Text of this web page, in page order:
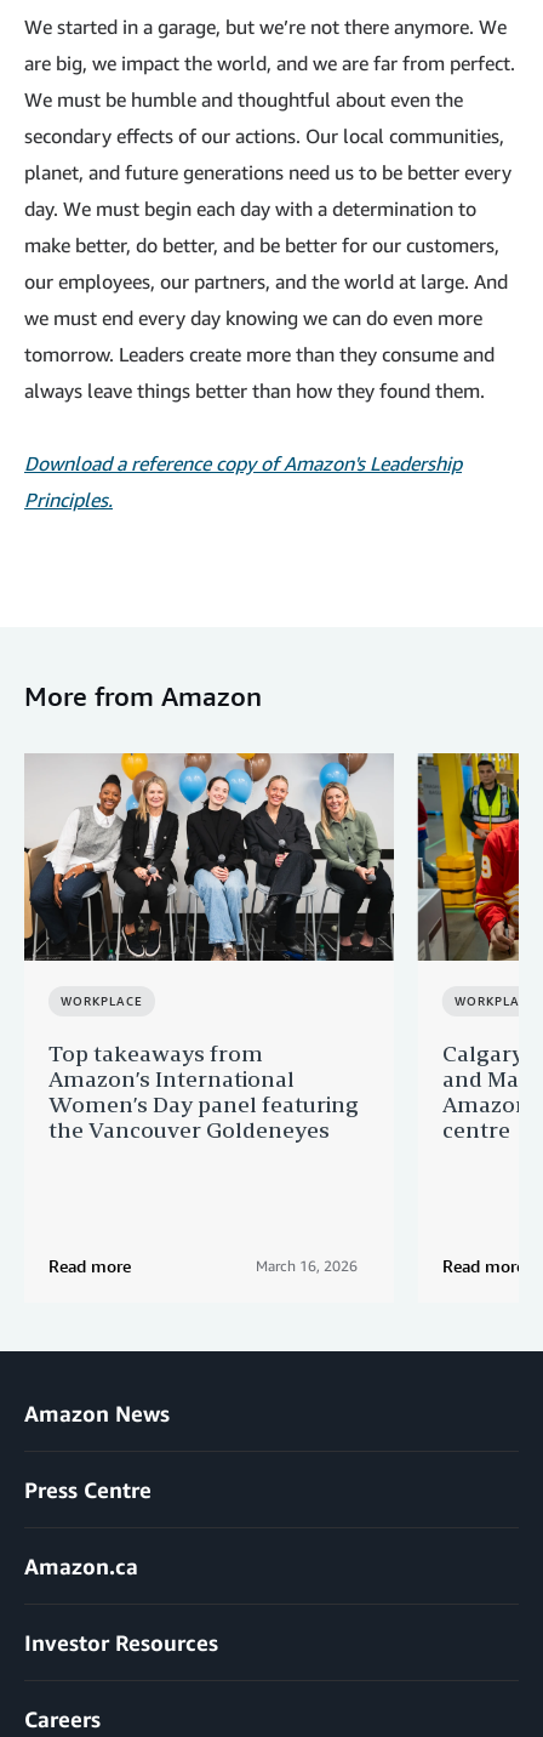
We started in a garage, but we’re not there anymore. We
are big, we impact the world, and we are far from perfect.
We must be humble and thoughtful about even the
secondary effects of our actions. Our local communities,
planet, and future generations need us to be better every
day. We must begin each day with a determination to
make better, do better, and be better for our customers,
our employees, our partners, and the world at large. And
we must end every day knowing we can do even more
tomorrow. Leaders create more than they consume and
always leave things better than how they found them.
Download a reference copy of Amazon's Leadership
Principles.
More from Amazon
WORKPLACE
Top takeaways from
Amazon’s International
Women’s Day panel featuring
the Vancouver Goldeneyes
Read more March 16, 2026
WORKPLACE
Calgary
and Matt
centre
Read more
Amazon News
Press Centre
Amazon.ca
Investor Resources
Careers